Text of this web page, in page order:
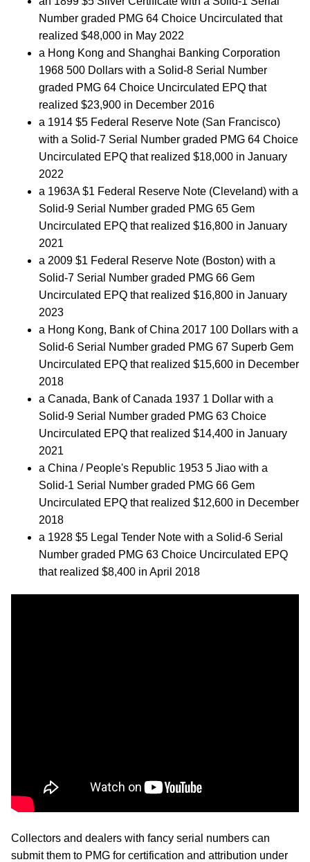
Number graded PMG 64 Choice Uncirculated that
realized $48,000 in May 2022
a Hong Kong and Shanghai Banking Corporation
1968 500 Dollars with a Solid-8 Serial Number
graded PMG 64 Choice Uncirculated EPQ that
realized $23,900 in December 2016
a 1914 $5 Federal Reserve Note (San Francisco)
with a Solid-7 Serial Number graded PMG 64 Choice
Uncirculated EPQ that realized $18,000 in January
2022
a 1963A $1 Federal Reserve Note (Cleveland) with a
Solid-9 Serial Number graded PMG 65 Gem
Uncirculated EPQ that realized $16,800 in January
2021
a 2009 $1 Federal Reserve Note (Boston) with a
Solid-7 Serial Number graded PMG 66 Gem
Uncirculated EPQ that realized $16,800 in January
2023
a Hong Kong, Bank of China 2017 100 Dollars with a
Solid-6 Serial Number graded PMG 67 Superb Gem
Uncirculated EPQ that realized $15,600 in December
2018
a Canada, Bank of Canada 1937 1 Dollar with a
Solid-9 Serial Number graded PMG 63 Choice
Uncirculated EPQ that realized $14,400 in January
2021
a China / People's Republic 1953 5 Jiao with a
Solid-1 Serial Number graded PMG 66 Gem
Uncirculated EPQ that realized $12,600 in December
2018
a 1928 $5 Legal Tender Note with a Solid-6 Serial
Number graded PMG 63 Choice Uncirculated EPQ
that realized $8,400 in April 2018
Collectors and dealers with fancy serial numbers can
submit them to PMG for certification and attribution under